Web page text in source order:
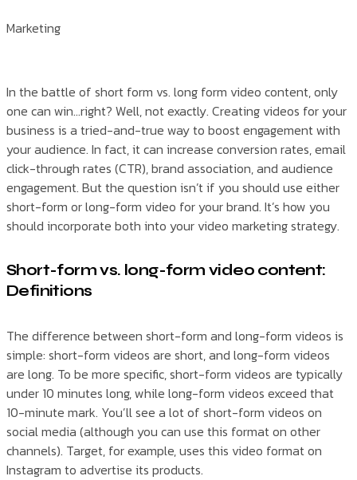
Marketing
In the battle of short form vs. long form video content, only
one can win…right? Well, not exactly. Creating videos for your
business is a tried-and-true way to boost engagement with
your audience. In fact, it can increase conversion rates, email
click-through rates (CTR), brand association, and audience
engagement. But the question isn’t if you should use either
short-form or long-form video for your brand. It’s how you
should incorporate both into your video marketing strategy.
Short-form vs. long-form video content:
Definitions
The difference between short-form and long-form videos is
simple: short-form videos are short, and long-form videos
are long. To be more specific, short-form videos are typically
under 10 minutes long, while long-form videos exceed that
10-minute mark. You’ll see a lot of short-form videos on
social media (although you can use this format on other
channels). Target, for example, uses this video format on
Instagram to advertise its products.